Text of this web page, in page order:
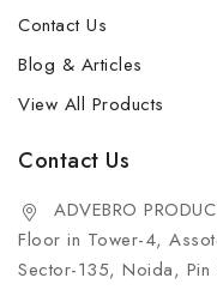
Contact Us
Blog & Articles
View All Products
Contact Us
ADVEBRO
Floor in Tower-4,
Sector-135, Noida,